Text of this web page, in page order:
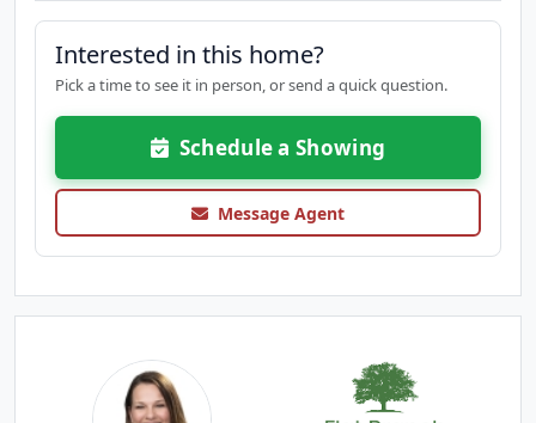
Interested in this home?
Pick a time to see it in person, or send a quick question.
Schedule a Showing
Message Agent